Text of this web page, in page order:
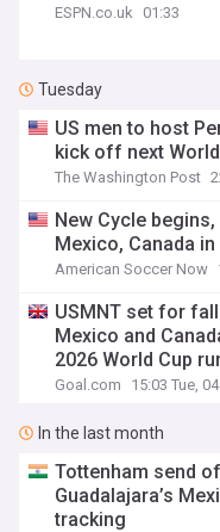
ESPN.co.uk 01:33
Tuesday
US men to host
kick off next
The Washington Post
New Cycle
Mexico, Canada
American Soccer Now
USMNT set for
Mexico and
2026 World Cup
Goal.com 15:03 Tue,
In the last month
Tottenham send
Guadalajara’s
tracking